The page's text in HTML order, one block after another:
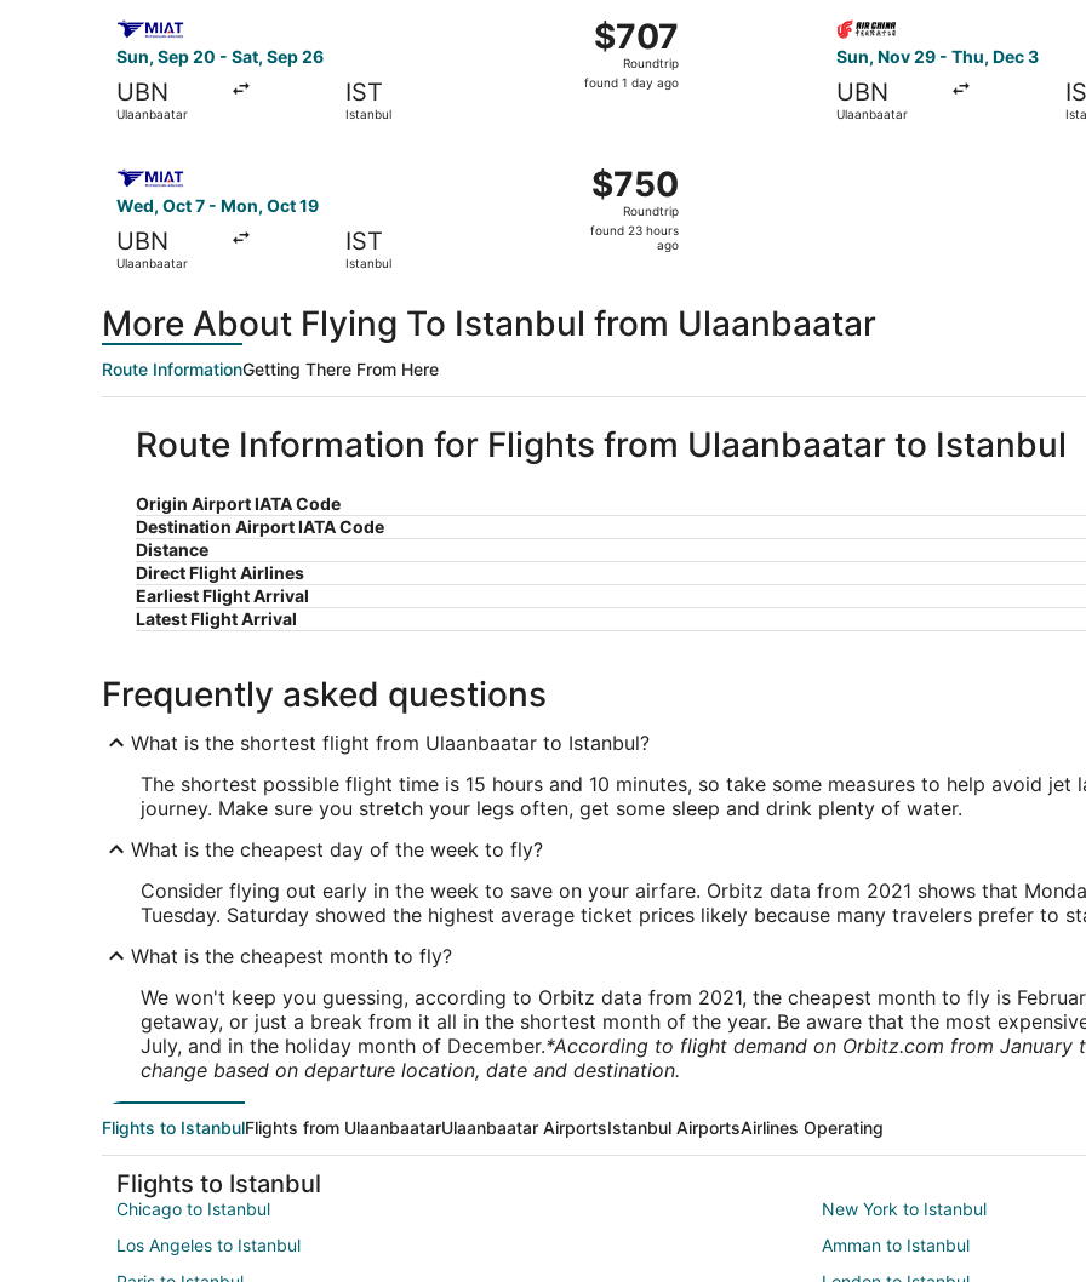
Sun, Sep 20 - Sat, Sep 26
UBN
Ulaanbaatar
IST
Istanbul
$707
Roundtrip,
found
$707
Roundtrip
found 1 day ago
Select MIAT Mongolian Airlines flight, departing Sun, Sep 20 from Ulaanbaatar to Istanbul, returning Sat,
Sun, Nov 29 - Thu, Dec 3
UBN
Ulaanbaatar
Select Air China flight,
Wed, Oct 7 - Mon, Oct 19
UBN
Ulaanbaatar
IST
Istanbul
$750
Roundtrip,
found
$750
Roundtrip
found 23 hours
ago
More About Flying To Istanbul from Ulaanbaatar
Route InformationGetting There From Here
Route Information for Flights from Ulaanbaatar to Istanbul
Origin Airport IATA Code
Destination Airport IATA Code
Distance
Direct Flight Airlines
Earliest Flight Arrival
Latest Flight Arrival
Frequently asked questions
What is the shortest flight from Ulaanbaatar to Istanbul?
The shortest possible flight time is 15 hours and 10 minutes, so take some measures to help avoid jet
journey. Make sure you stretch your legs often, get some sleep and drink plenty of water.
What is the cheapest day of the week to fly?
Consider flying out early in the week to save on your airfare. Orbitz data from 2021 shows that
Tuesday. Saturday showed the highest average ticket prices likely because many travelers prefer to
What is the cheapest month to fly?
We won't keep you guessing, according to Orbitz data from 2021, the cheapest month to fly is
getaway, or just a break from it all in the shortest month of the year. Be aware that the most
July, and in the holiday month of December.*According to flight demand on Orbitz.com from January
change based on departure location, date and destination.
Flights to IstanbulFlights from UlaanbaatarUlaanbaatar AirportsIstanbul AirportsAirlines Operating
Flights to Istanbul
Chicago to Istanbul
New York to Istanbul
Los Angeles to Istanbul
Amman to Istanbul